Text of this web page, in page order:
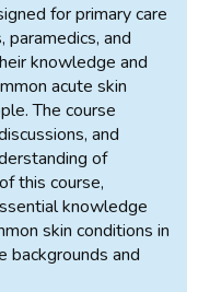
for primary care
paramedics, and
knowledge and
acute skin
The course
and
of
this course,
knowledge
skin conditions in
backgrounds and